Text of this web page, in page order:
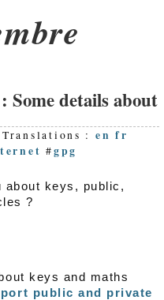
Some details about
: en fr
#gpg
about keys, public,
?
keys and maths
public and private